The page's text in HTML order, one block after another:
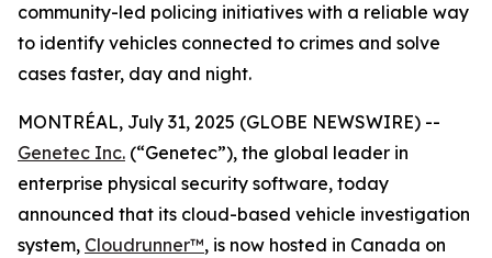
community-led policing initiatives with a reliable way
to identify vehicles connected to crimes and solve
cases faster, day and night.
MONTRÉAL, July 31, 2025 (GLOBE NEWSWIRE) --
Genetec Inc. (“Genetec”), the global leader in
enterprise physical security software, today
announced that its cloud-based vehicle investigation
system, Cloudrunner™, is now hosted in Canada on